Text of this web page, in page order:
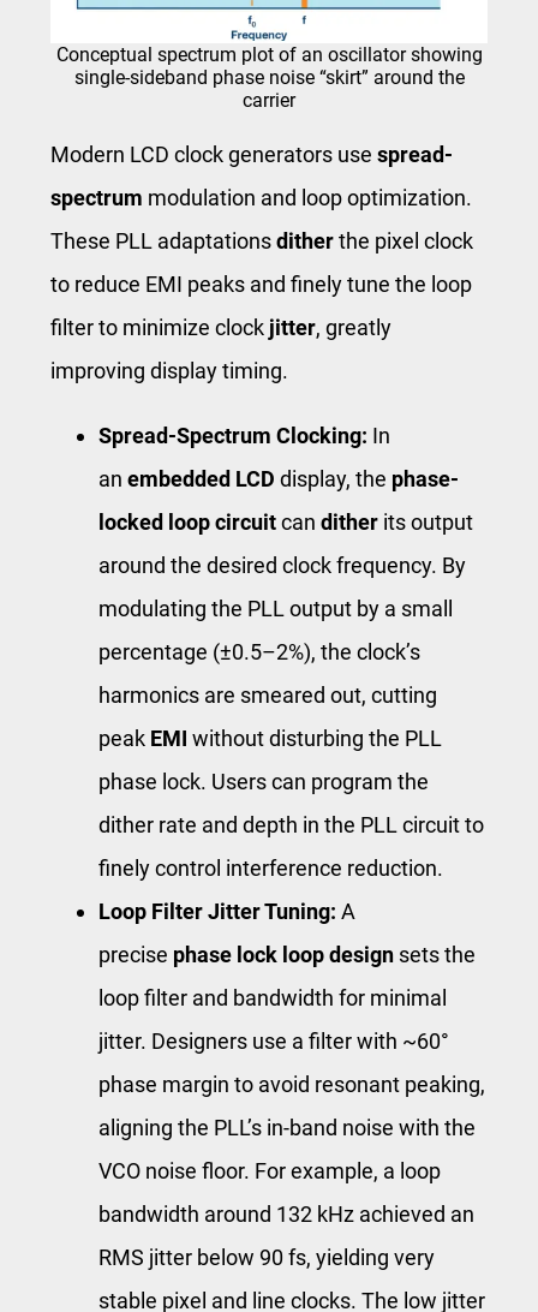
Conceptual spectrum plot of an oscillator showing
single-sideband phase noise “skirt” around the
carrier
Modern LCD clock generators use spread-
spectrum modulation and loop optimization.
These PLL adaptationsditherthe pixel clock
to reduce EMI peaks and finely tune the loop
filter to minimize clock jitter, greatly
improving display timing.
Spread-Spectrum Clocking: In
an embedded LCD display, the phase-
locked loop circuitcan dither its output
around the desired clock frequency. By
modulating the PLL output by a small
percentage (±0.5–2%), the clock’s
harmonics are smeared out, cutting
peak EMI without disturbing the PLL
phase lock. Users can program the
dither rate and depth in the PLL circuit to
finely control interference reduction.
Loop Filter Jitter Tuning: A
precise phase lock loop design sets the
loop filter and bandwidth for minimal
jitter. Designers use a filter with ~60°
phase margin to avoid resonant peaking,
aligning the PLL’s in-band noise with the
VCO noise floor. For example, a loop
bandwidth around 132 kHz achieved an
RMS jitter below 90 fs, yielding very
stable pixel and line clocks. The low jitter